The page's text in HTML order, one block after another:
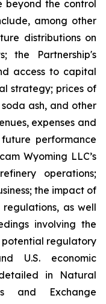
beyond the control
among other
distributions on
the Partnership's
access to capital
strategy; prices of
ash, and other
expenses and
performance
Wyoming LLC’s
operations;
the impact of
as well
involving the
potential regulatory
U.S. economic
in Natural
and Exchange